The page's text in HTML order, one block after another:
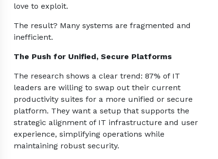
love to exploit.
The result? Many systems are fragmented and
inefficient.
The Push for Unified, Secure Platforms
The research shows a clear trend: 87% of IT
leaders are willing to swap out their current
productivity suites for a more unified or secure
platform. They want a setup that supports the
strategic alignment of IT infrastructure and user
experience, simplifying operations while
maintaining robust security.